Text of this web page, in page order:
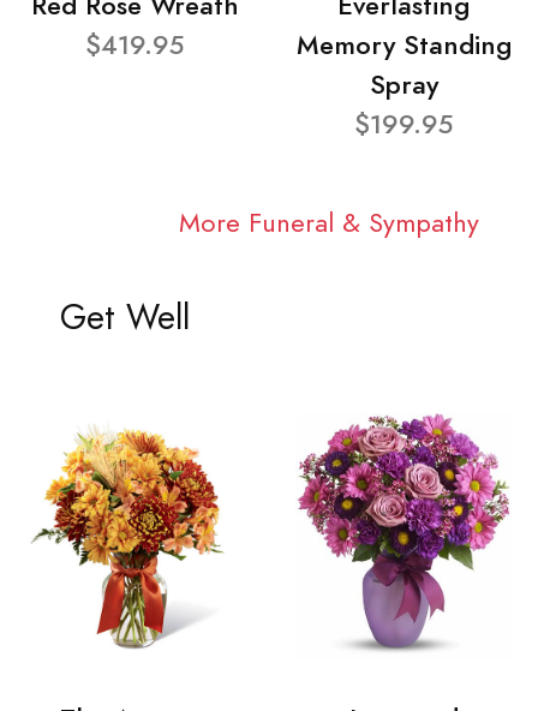
$419.95
Memory Standing
Spray
$199.95
More Funeral & Sympathy
Get Well